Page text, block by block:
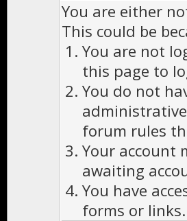
You are either
This could be
You are not
this page to
You do not
forum rules
Your account
awaiting
You have
forms or links.